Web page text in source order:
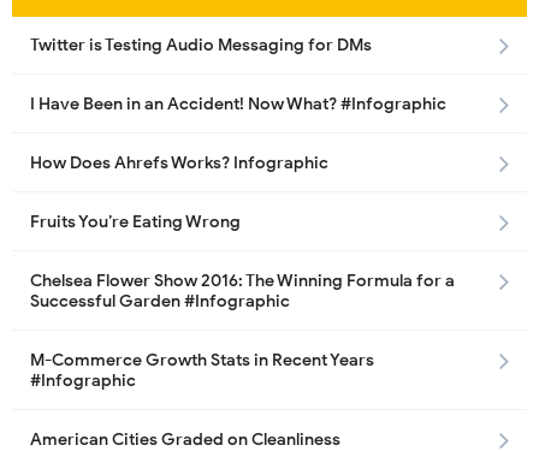
Twitter is Testing Audio Messaging for DMs
I Have Been in an Accident! Now What? #Infographic
How Does Ahrefs Works? Infographic
Fruits You’re Eating Wrong
Chelsea Flower Show 2016: The Winning Formula for a
Successful Garden #Infographic
M-Commerce Growth Stats in Recent Years
#Infographic
American Cities Graded on Cleanliness